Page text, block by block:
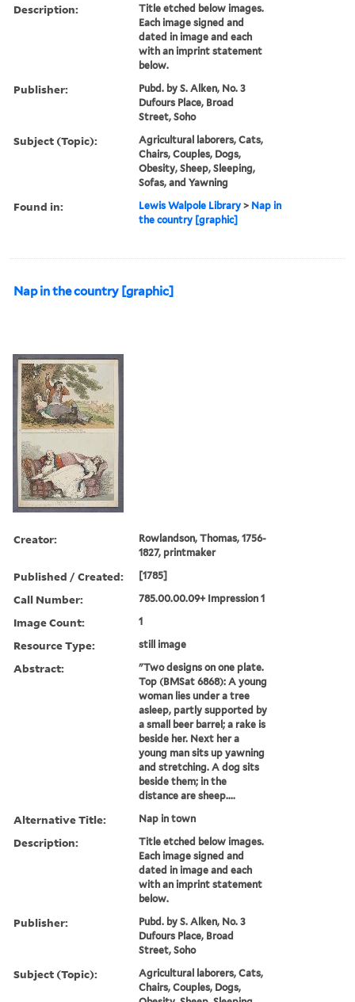
Description:
Title etched below images.
Each image signed and
dated in image and each
with an imprint statement
below.
Publisher:
Pubd. by S. Alken, No. 3
Dufours Place, Broad
Street, Soho
Subject (Topic):
Agricultural laborers, Cats,
Chairs, Couples, Dogs,
Obesity, Sheep, Sleeping,
Sofas, and Yawning
Found in: Lewis Walpole Library > Nap in
the country [graphic]
Nap in the country [graphic]
Creator:
Rowlandson, Thomas, 1756-
1827, printmaker
Published / Created: [1785]
Call Number: 785.00.00.09+ Impression 1
Image Count: 1
Resource Type: still image
Abstract:
"Two designs on one plate.
Top (BMSat 6868): A young
woman lies under a tree
asleep, partly supported by
a small beer barrel; a rake is
beside her. Next her a
young man sits up yawning
and stretching. A dog sits
beside them; in the
distance are sheep....
Alternative Title: Nap in town
Description:
Title etched below images.
Each image signed and
dated in image and each
with an imprint statement
below.
Publisher:
Pubd. by S. Alken, No. 3
Dufours Place, Broad
Street, Soho
Subject (Topic):
Agricultural laborers, Cats,
Chairs, Couples, Dogs,